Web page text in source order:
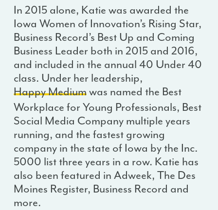
In 2015 alone, Katie was awarded the
Iowa Women of Innovation’s Rising Star,
Business Record’s Best Up and Coming
Business Leader both in 2015 and 2016,
and included in the annual 40 Under 40
class. Under her leadership,
Happy Mediumwas named the Best
Workplace for Young Professionals, Best
Social Media Company multiple years
running, and the fastest growing
company in the state of Iowa by the Inc.
5000 list three years in a row. Katie has
also been featured in Adweek, The Des
Moines Register, Business Record and
more.